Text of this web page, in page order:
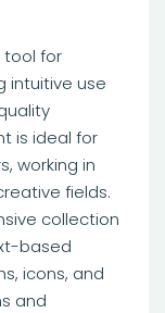
tool for
intuitive use
is ideal for
working in
fields.
collection
based
icons, and
and